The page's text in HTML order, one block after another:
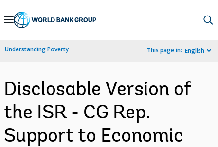
Skip
Navigation
Understanding Poverty This page in: English
Disclosable Version of
the ISR - CG Rep.
Support to Economic